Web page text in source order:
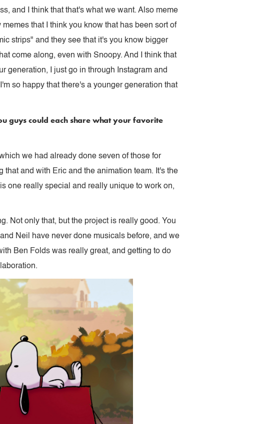
and I think that that's what we want. Also meme
that I think you know that has been sort of
strips" and they see that it's you know bigger
come along, even with Snoopy. And I think that
generation, I just go in through Instagram and
so happy that there's a younger generation that
guys could each share what your favorite
we had already done seven of those for
and with Eric and the animation team. It's the
one really special and really unique to work on,
Not only that, but the project is really good. You
Neil have never done musicals before, and we
Ben Folds was really great, and getting to do